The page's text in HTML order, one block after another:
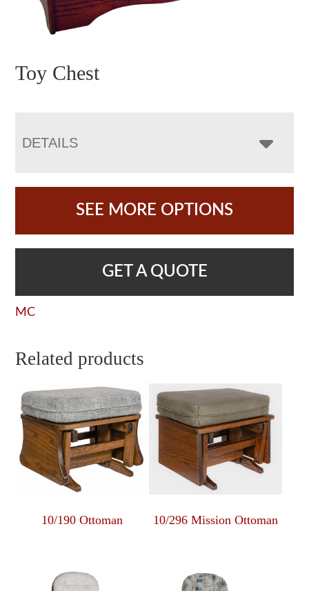
Toy Chest
DETAILS
SEE MORE OPTIONS
GET A QUOTE
MC
Related products
10/190 Ottoman 10/296 Mission Ottoman